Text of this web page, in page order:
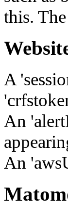
this.
A
An
An